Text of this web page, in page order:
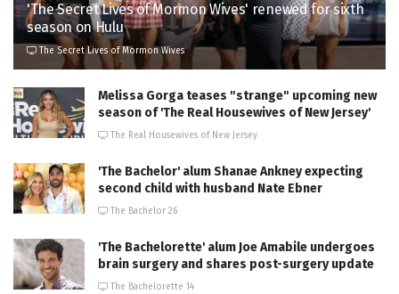
'The Secret Lives of Mormon Wives' renewed for sixth
season on Hulu
The Secret Lives of Mormon Wives
Melissa Gorga teases "strange" upcoming new
season of 'The Real Housewives of New Jersey'
The Real Housewives of New Jersey
'The Bachelor' alum Shanae Ankney expecting
second child with husband Nate Ebner
The Bachelor 26
'The Bachelorette' alum Joe Amabile undergoes
brain surgery and shares post-surgery update
The Bachelorette 14